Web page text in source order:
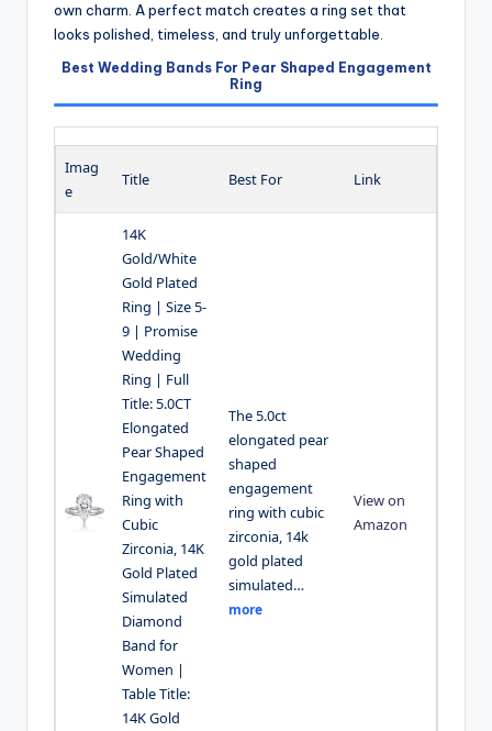
own charm. A perfect match creates a ring set that
looks polished, timeless, and truly unforgettable.
Best Wedding Bands For Pear Shaped Engagement
Ring
Imag
e
Title Best For Link
14K
Gold/White
Gold Plated
Ring | Size 5-
9 | Promise
Wedding
Ring | Full
Title: 5.0CT
Elongated
Pear Shaped
Engagement
Ring with
Cubic
Zirconia, 14K
Gold Plated
Simulated
Diamond
Band for
Women |
Table Title:
14K Gold
The 5.0ct
elongated pear
shaped
engagement
ring with cubic
zirconia, 14k
gold plated
simulated…
more
View on
Amazon